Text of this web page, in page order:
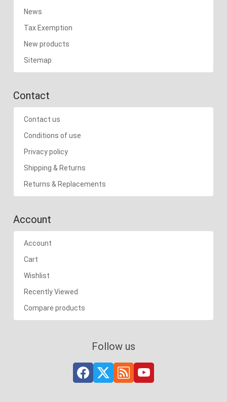
News
Tax Exemption
New products
Sitemap
Contact
Contact us
Conditions of use
Privacy policy
Shipping & Returns
Returns & Replacements
Account
Account
Cart
Wishlist
Recently Viewed
Compare products
Follow us